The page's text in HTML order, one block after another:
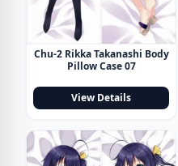
Chu-2 Rikka Takanashi Body
Pillow Case 07
View Details